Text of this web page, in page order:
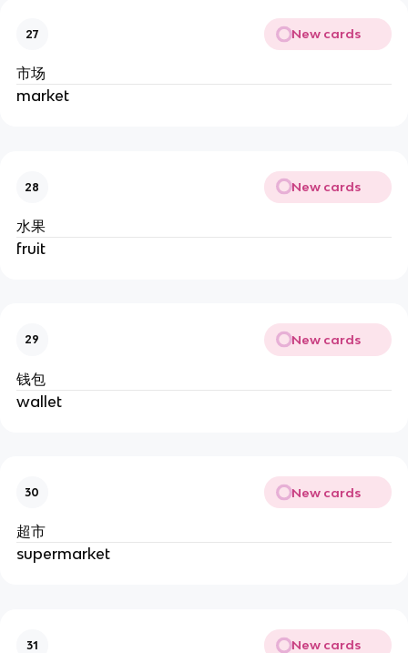
27 New cards
市场
market
28 New cards
水果
fruit
29 New cards
钱包
wallet
30 New cards
超市
supermarket
31 New cards